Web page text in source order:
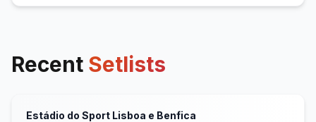
Recent Setlists
Estádio do Sport Lisboa e Benfica